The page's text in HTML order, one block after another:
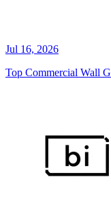
Jul 16, 2026
Top Commercial Wall